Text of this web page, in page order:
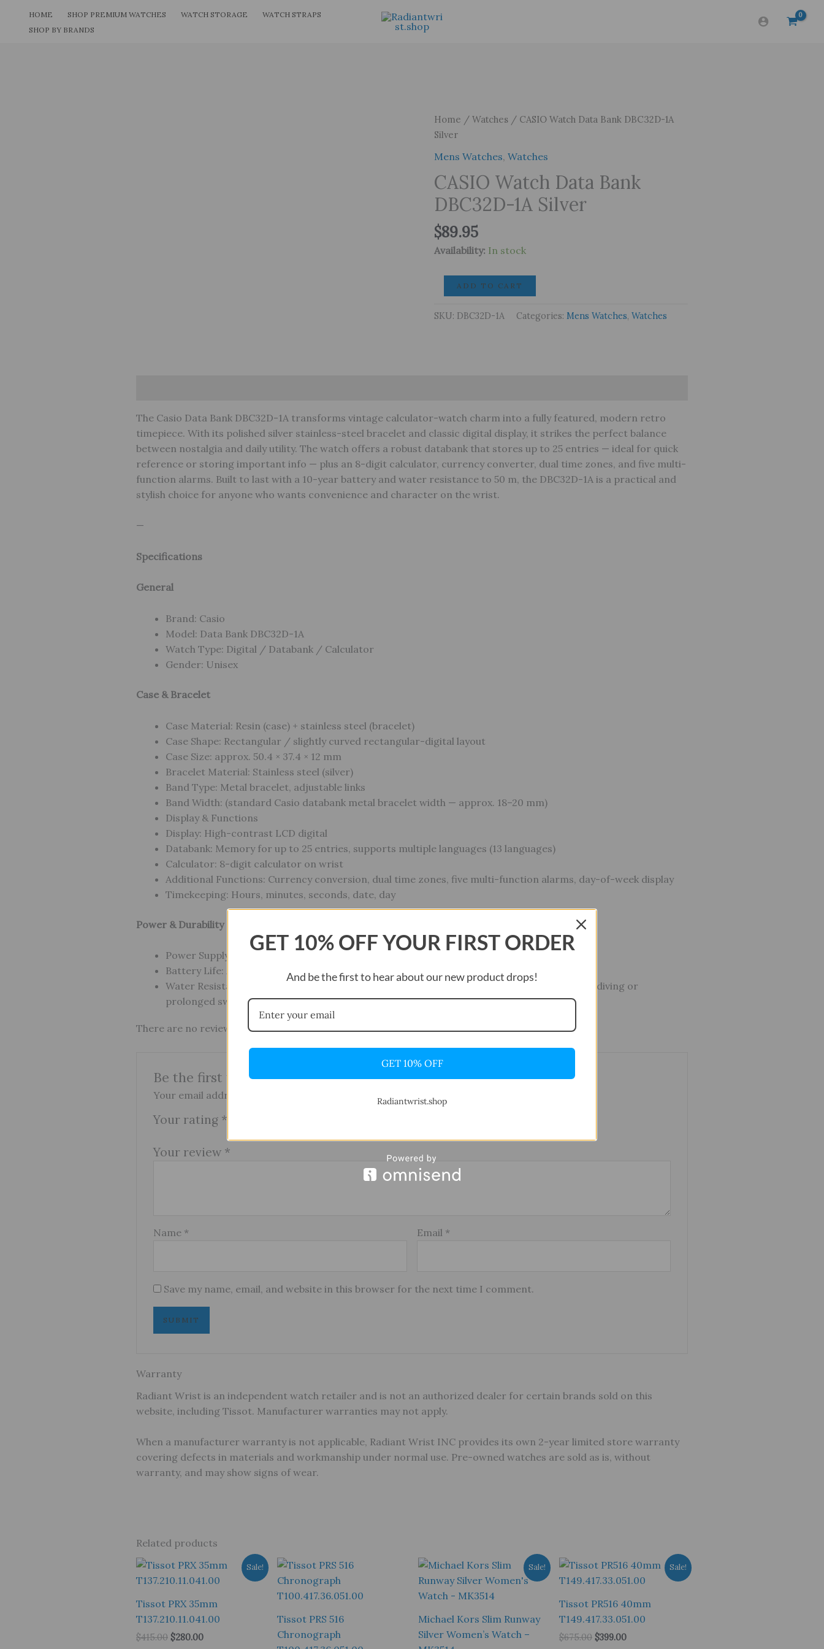
HOME SHOP PREMIUM WATCHES WATCH STORAGE
WATCH STRAPS
SHOP BY BRANDS
Home / Watches / CASIO Watch Data Bank DBC32D-1A
Silver
Mens Watches, Watches
CASIO Watch Data Bank
DBC32D-1A Silver
$89.95
Availability: In stock
CASIO
Watch
Data
ADD TO CART
SKU: DBC32D-1A Categories: Mens Watches, Watches
The Casio Data Bank DBC32D-1A transforms vintage calculator-watch charm into a fully featured, modern retro
timepiece. With its polished silver stainless-steel bracelet and classic digital display, it strikes the perfect balance
between nostalgia and daily utility. The watch offers a robust databank that stores up to 25 entries — ideal for quick
reference or storing important info — plus an 8-digit calculator, currency converter, dual time zones, and five multi-
function alarms. Built to last with a 10-year battery and water resistance to 50 m, the DBC32D-1A is a practical and
stylish choice for anyone who wants convenience and character on the wrist.
—
Specifications
General
Brand: Casio
Model: Data Bank DBC32D-1A
Watch Type: Digital / Databank / Calculator
Gender: Unisex
Case & Bracelet
Case Material: Resin (case) + stainless steel (bracelet)
Case Shape: Rectangular / slightly curved rectangular-digital layout
Case Size: approx. 50.4 × 37.4 × 12 mm
Bracelet Material: Stainless steel (silver)
Band Type: Metal bracelet, adjustable links
Band Width: (standard Casio databank metal bracelet width — approx. 18–20 mm)
Display & Functions
Display: High-contrast LCD digital
Databank: Memory for up to 25 entries, supports multiple languages (13 languages)
Calculator: 8-digit calculator on wrist
Additional Functions: Currency conversion, dual time zones, five multi-function alarms, day-of-week display
Timekeeping: Hours, minutes, seconds, date, day
Power & Durability
Power Supply: CR2025 battery
Battery Life: Approx. 10 years
Water Resistance: 50 m / 165 ft — suitable for everyday use, rain, hand-washing, but not for diving or
prolonged swimming
There are no reviews yet.
Be the first to review “CASIO Watch Data Bank DBC32D-1A Silver”
Your email address will not be published. Required fields are marked
Your rating *
Your review *
Name * Email *
Save my name, email, and website in this browser for the next time I comment.
Warranty
Radiant Wrist is an independent watch retailer and is not an authorized dealer for certain brands sold on this
website, including Tissot. Manufacturer warranties may not apply.
When a manufacturer warranty is not applicable, Radiant Wrist INC provides its own 2-year limited store warranty
covering defects in materials and workmanship under normal use. Pre-owned watches are sold as is, without
warranty, and may show signs of wear.
Related products
Sale!
Tissot PRX 35mm
T137.210.11.041.00
$415.00 Original
$280.00Current
Tissot PRS 516
Chronograph
Sale!
Michael Kors Slim Runway
Silver Women’s Watch –
Sale!
Tissot PR516 40mm
T149.417.33.051.00
$675.00 Original
$399.00Current
GET 10% OFF YOUR FIRST ORDER
And be the first to hear about our new product drops!
GET 10% OFF
Radiantwrist.shop